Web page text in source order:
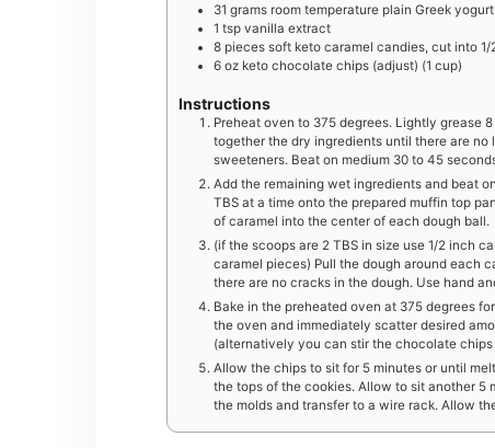
31 grams room temperature plain Greek yogurt
1 tsp vanilla extract
8 pieces soft keto caramel candies, cut into
6 oz keto chocolate chips (adjust) (1 cup)
Instructions
Preheat oven to 375 degrees. Lightly grease
together the dry ingredients until there are no
sweeteners. Beat on medium 30 to 45
Add the remaining wet ingredients and beat
TBS at a time onto the prepared muffin top
of caramel into the center of each dough ball.
(if the scoops are 2 TBS in size use 1/2 inch
caramel pieces) Pull the dough around each
there are no cracks in the dough. Use hand
Bake in the preheated oven at 375 degrees
the oven and immediately scatter desired
(alternatively you can stir the chocolate
Allow the chips to sit for 5 minutes or until
the tops of the cookies. Allow to sit another 5
the molds and transfer to a wire rack. Allow